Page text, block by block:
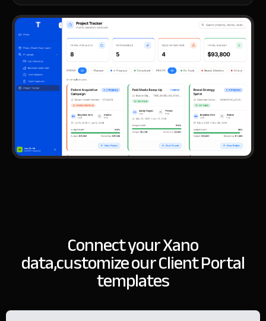
Connect your Xano
data,customize our Client Portal
templates